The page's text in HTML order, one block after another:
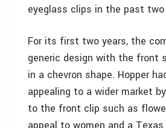
eyeglass clips in the past two
For its first two years, the
generic design with the front
in a chevron shape. Hopper
appealing to a wider market
to the front clip such as